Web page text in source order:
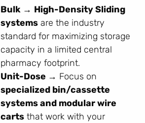
Bulk → High-Density Sliding
systems are the industry
standard for maximizing storage
capacity in a limited central
pharmacy footprint.
Unit-Dose → Focus on
specialized bin/cassette
systems and modular wire
carts that work with your